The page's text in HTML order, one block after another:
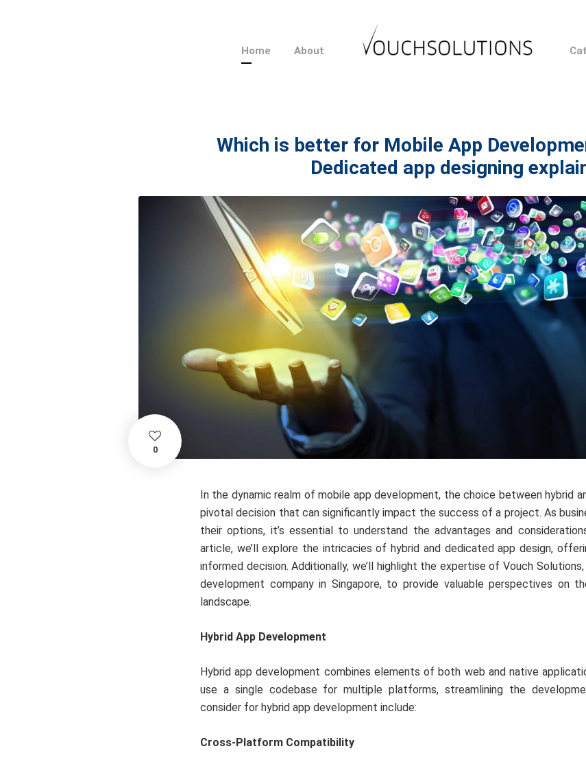
Home About
Which is better for Mobile App
Dedicated app designing
0
In the dynamic realm of mobile app development, the choice between hybrid
pivotal decision that can significantly impact the success of a project. As
their options, it’s essential to understand the advantages and
article, we’ll explore the intricacies of hybrid and dedicated app design,
informed decision. Additionally, we’ll highlight the expertise of Vouch
development company in Singapore, to provide valuable perspectives on
landscape.
Hybrid App Development
Hybrid app development combines elements of both web and native
use a single codebase for multiple platforms, streamlining the
consider for hybrid app development include:
Cross-Platform Compatibility